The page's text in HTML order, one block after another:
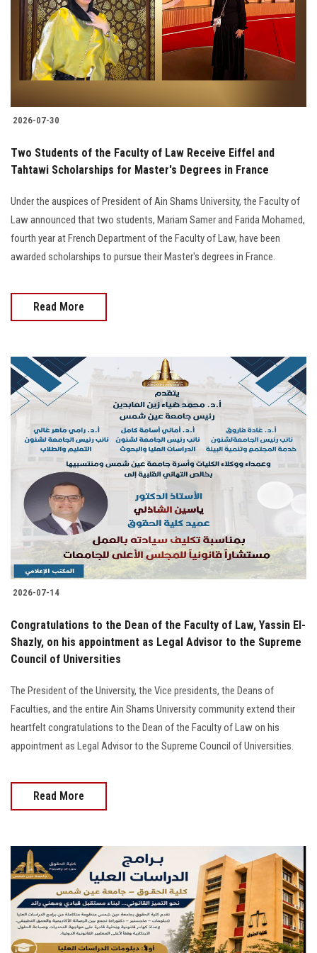
Students
Faculty Staff
Alumni
Employees
Visitors
Apply Now
2026-07-30
Two Students of the Faculty of Law Receive Eiffel and
Tahtawi Scholarships for Master's Degrees in France
Under the auspices of President of Ain Shams University, the Faculty of
Law announced that two students, Mariam Samer and Farida Mohamed,
fourth year at French Department of the Faculty of Law, have been
awarded scholarships to pursue their Master's degrees in France.
Read More
2026-07-14
Congratulations to the Dean of the Faculty of Law, Yassin El-
Shazly, on his appointment as Legal Advisor to the Supreme
Council of Universities
The President of the University, the Vice presidents, the Deans of
Faculties, and the entire Ain Shams University community extend their
heartfelt congratulations to the Dean of the Faculty of Law on his
appointment as Legal Advisor to the Supreme Council of Universities.
Read More